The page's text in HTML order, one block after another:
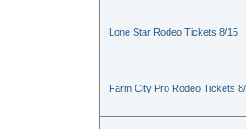
Lone Star Rodeo Tickets 8/15
Farm City Pro Rodeo Tickets